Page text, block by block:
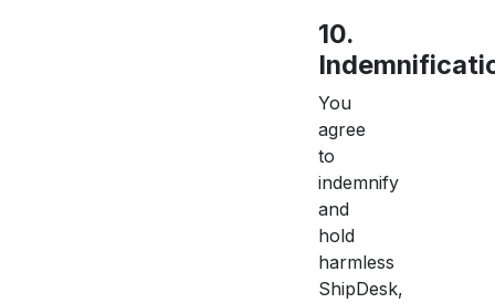
10.
You
agree
to
indemnify
and
hold
harmless
ShipDesk,